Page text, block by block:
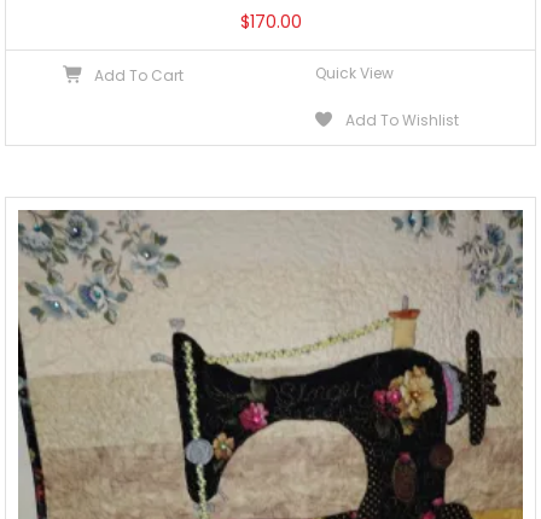
$170.00
Add To Cart Quick View
Add To Wishlist